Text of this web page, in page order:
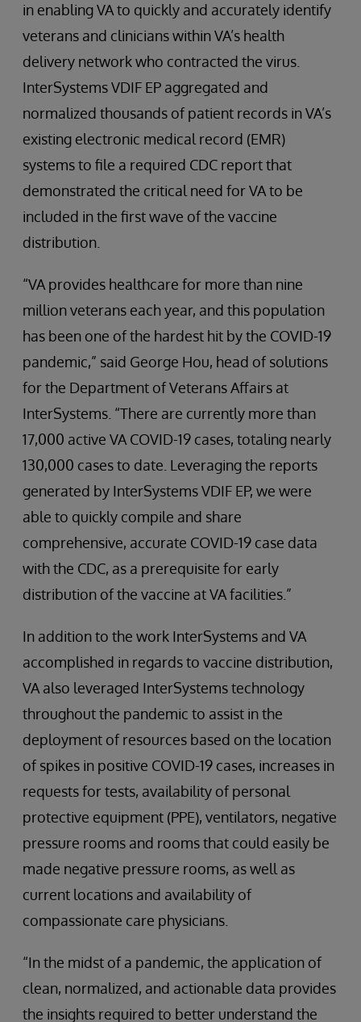
in enabling VA to quickly and accurately identify
veterans and clinicians within VA’s health
delivery network who contracted the virus.
InterSystems VDIF EP aggregated and
normalized thousands of patient records in VA’s
existing electronic medical record (EMR)
systems to file a required CDC report that
demonstrated the critical need for VA to be
included in the first wave of the vaccine
distribution.
“VA provides healthcare for more than nine
million veterans each year, and this population
has been one of the hardest hit by the COVID-19
pandemic,” said George Hou, head of solutions
for the Department of Veterans Affairs at
InterSystems. “There are currently more than
17,000 active VA COVID-19 cases, totaling nearly
130,000 cases to date. Leveraging the reports
generated by InterSystems VDIF EP, we were
able to quickly compile and share
comprehensive, accurate COVID-19 case data
with the CDC, as a prerequisite for early
distribution of the vaccine at VA facilities.”
In addition to the work InterSystems and VA
accomplished in regards to vaccine distribution,
VA also leveraged InterSystems technology
throughout the pandemic to assist in the
deployment of resources based on the location
of spikes in positive COVID-19 cases, increases in
requests for tests, availability of personal
protective equipment (PPE), ventilators, negative
pressure rooms and rooms that could easily be
made negative pressure rooms, as well as
current locations and availability of
compassionate care physicians.
“In the midst of a pandemic, the application of
clean, normalized, and actionable data provides
the insights required to better understand the